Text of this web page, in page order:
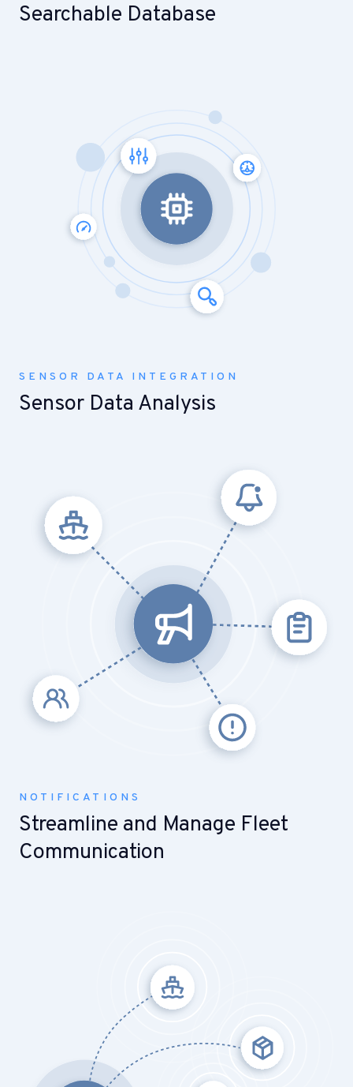
Searchable Database
SENSOR DATA INTEGRATION
Sensor Data Analysis
NOTIFICATIONS
Streamline and Manage Fleet
Communication